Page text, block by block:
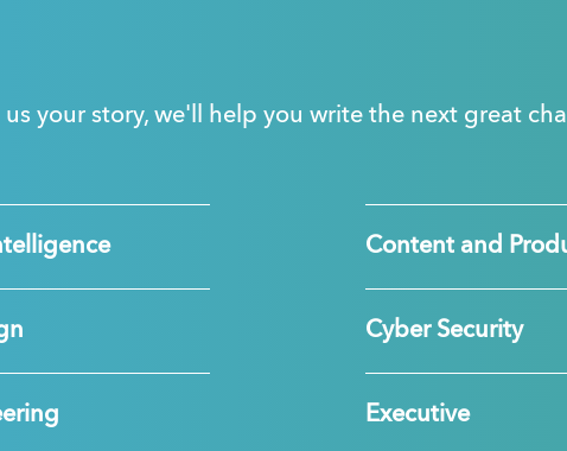
us your story, we'll help you write the next great
Content and
Cyber Security
Executive